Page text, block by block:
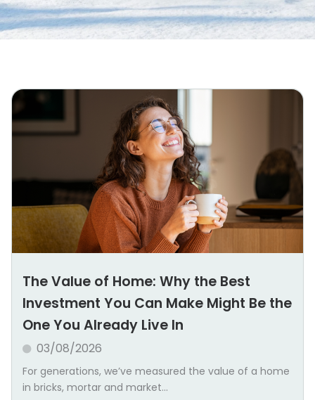
The Value of Home: Why the Best
Investment You Can Make Might Be the
One You Already Live In
03/08/2026
For generations, we’ve measured the value of a home
in bricks, mortar and market...